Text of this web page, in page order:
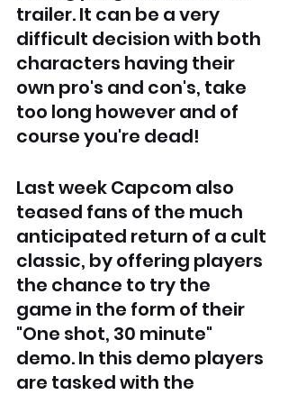
trailer. It can be a very
difficult decision with both
characters having their
own pro's and con's, take
too long however and of
course you're dead!
Last week Capcom also
teased fans of the much
anticipated return of a cult
classic, by offering players
the chance to try the
game in the form of their
"One shot, 30 minute"
demo. In this demo players
are tasked with the